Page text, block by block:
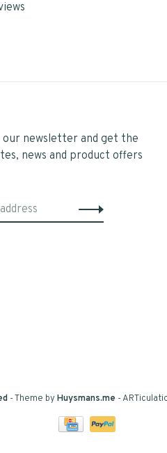
our newsletter and get the
news and product offers
- Theme byHuysmans.me -